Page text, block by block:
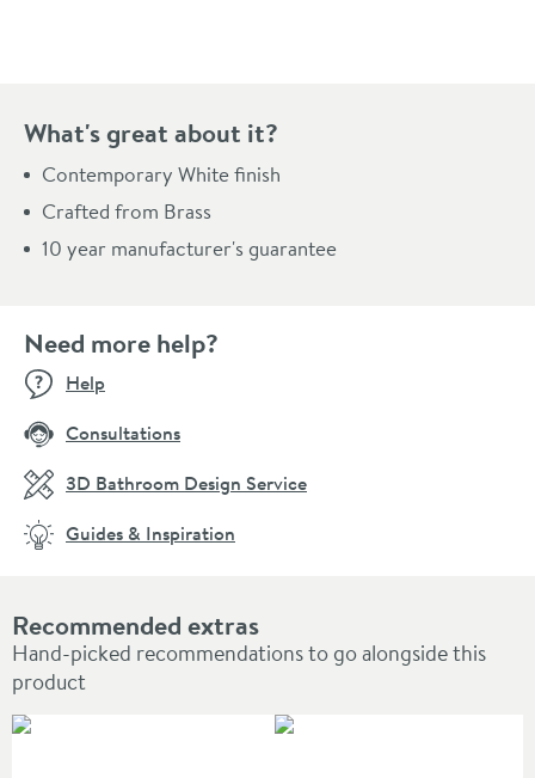
What's great about it?
Contemporary White finish
Crafted from Brass
10 year manufacturer's guarantee
Recommended extras
Hand-picked recommendations to go alongside this
product
Need more help?
Help
Consultations
3D Bathroom Design Service
Guides & Inspiration